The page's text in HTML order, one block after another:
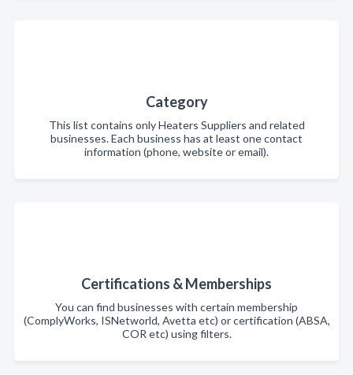
Category
This list contains only Heaters Suppliers and related
businesses. Each business has at least one contact
information (phone, website or email).
Certifications & Memberships
You can find businesses with certain membership
(ComplyWorks, ISNetworld, Avetta etc) or certification (ABSA,
COR etc) using filters.